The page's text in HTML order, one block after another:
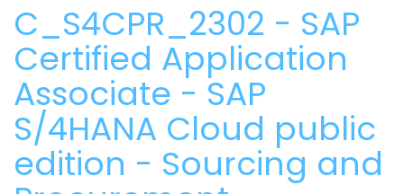
C_S4CPR_2302 - SAP
Certified Application
Associate - SAP
S/4HANA Cloud public
edition - Sourcing and